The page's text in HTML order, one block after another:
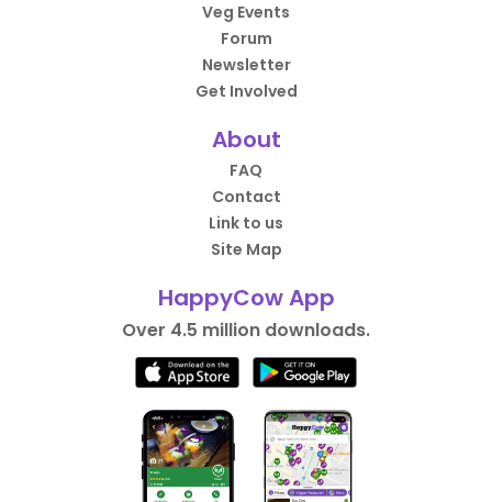
Veg Events
Forum
Newsletter
Get Involved
About
FAQ
Contact
Link to us
Site Map
HappyCow App
Over 4.5 million downloads.